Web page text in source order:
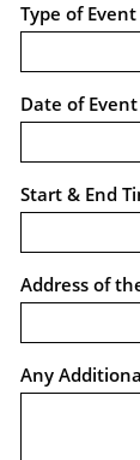
Type of Event
Date of Event
Start & End
Address of
Any